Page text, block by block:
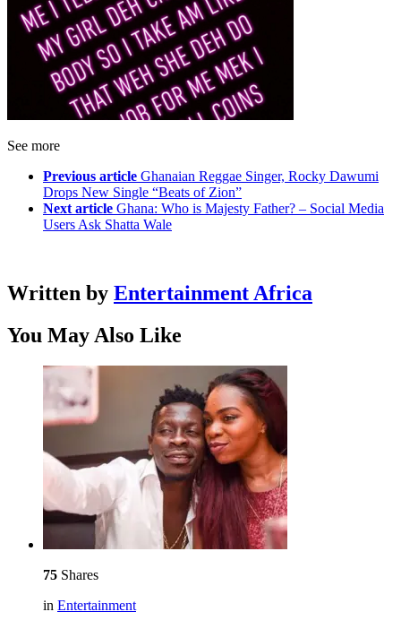
See more
Previous article Ghanaian Reggae Singer, Rocky Dawumi
Drops New Single “Beats of Zion”
Next article Ghana: Who is Majesty Father? – Social Media
Users Ask Shatta Wale
Written by Entertainment Africa
You May Also Like
75 Shares
in Entertainment